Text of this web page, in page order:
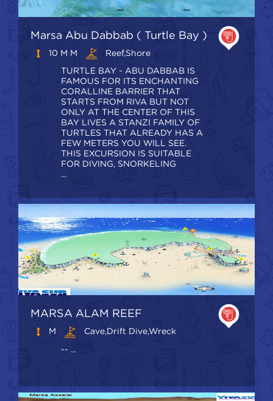
Marsa Abu Dabbab ( Turtle Bay )
10 M M
Reef,shore
TURTLE BAY - ABU DABBAB IS
FAMOUS FOR ITS ENCHANTING
CORALLINE BARRIER THAT
STARTS FROM RIVA BUT NOT
ONLY AT THE CENTER OF THIS
BAY LIVES A STANZI FAMILY OF
TURTLES THAT ALREADY HAS A
FEW METERS YOU WILL SEE.
THIS EXCURSION IS SUITABLE
FOR DIVING, SNORKELING
...
MARSA ALAM REEF
M
Cave,Drift Dive,Wreck
-- ...